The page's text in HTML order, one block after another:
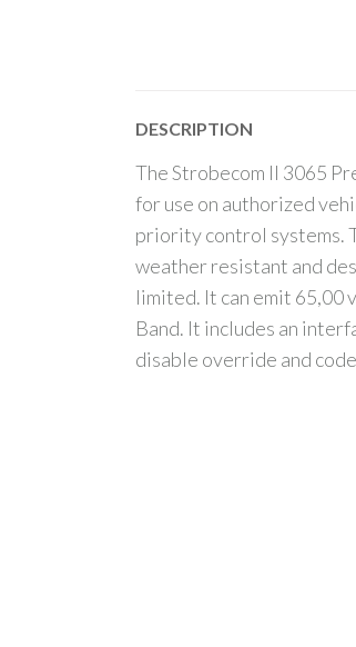
DESCRIPTION
The Strobecom II 3065
for use on authorized
priority control systems.
weather resistant and
limited. It can emit 65,00
Band. It includes an
disable override and